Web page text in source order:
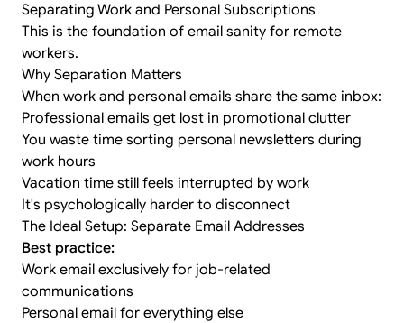
Separating Work and Personal Subscriptions
This is the foundation of email sanity for remote
workers.
Why Separation Matters
When work and personal emails share the same inbox:
Professional emails get lost in promotional clutter
You waste time sorting personal newsletters during
work hours
Vacation time still feels interrupted by work
It's psychologically harder to disconnect
The Ideal Setup: Separate Email Addresses
Best practice:
Work email exclusively for job-related
communications
Personal email for everything else